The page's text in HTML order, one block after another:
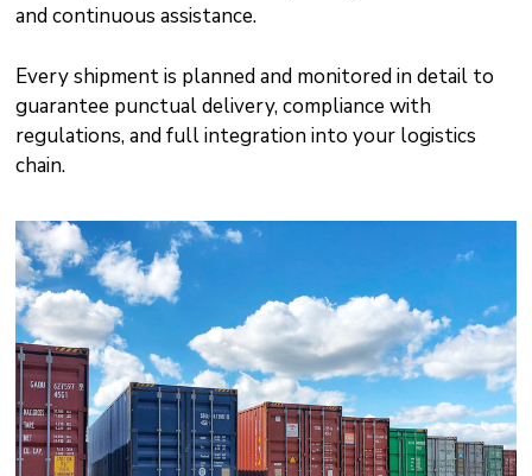
and continuous assistance.
Every shipment is planned and monitored in detail to
guarantee punctual delivery, compliance with
regulations, and full integration into your logistics
chain.